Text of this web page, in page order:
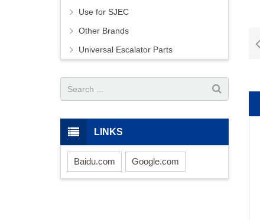
Use for SJEC
Other Brands
Universal Escalator Parts
LINKS
Baidu.com Google.com